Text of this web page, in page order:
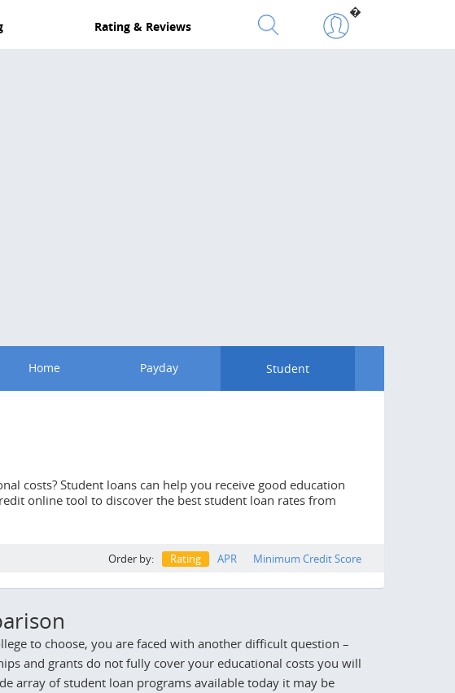
Rating & Reviews
�
Home Payday Student
costs? Student loans can help you receive good education
online tool to discover the best student loan rates from
Order by: Rating APR Minimum Credit Score
to choose, you are faced with another difficult question –
and grants do not fully cover your educational costs you will
array of student loan programs available today it may be